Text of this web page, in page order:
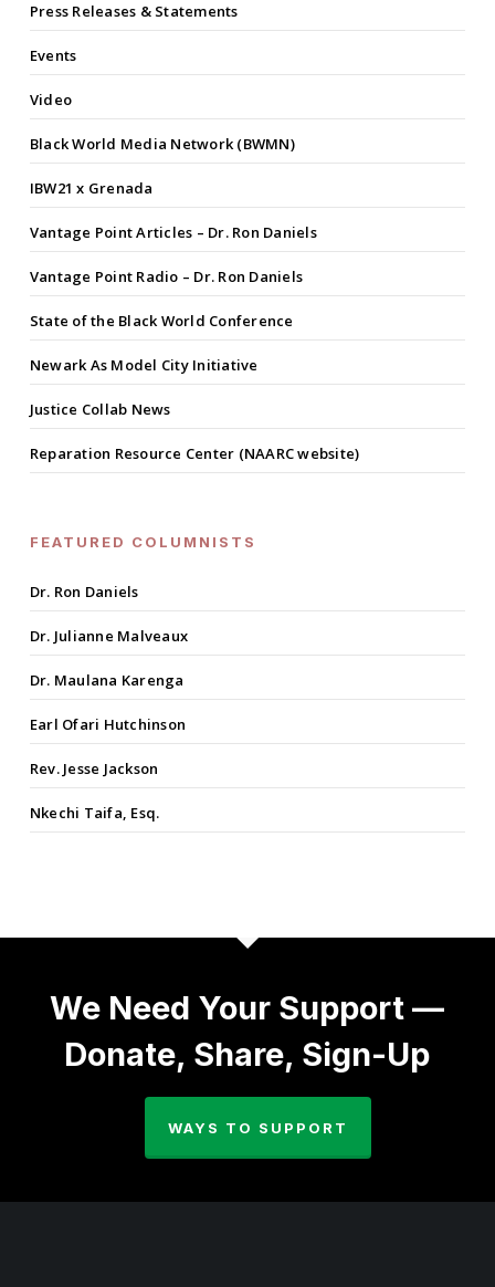
Press Releases & Statements
Events
Video
Black World Media Network (BWMN)
IBW21 x Grenada
Vantage Point Articles – Dr. Ron Daniels
Vantage Point Radio – Dr. Ron Daniels
State of the Black World Conference
Newark As Model City Initiative
Justice Collab News
Reparation Resource Center (NAARC website)
FEATURED COLUMNISTS
Dr. Ron Daniels
Dr. Julianne Malveaux
Dr. Maulana Karenga
Earl Ofari Hutchinson
Rev. Jesse Jackson
Nkechi Taifa, Esq.
We Need Your Support —
Donate, Share, Sign-Up
WAYS TO SUPPORT